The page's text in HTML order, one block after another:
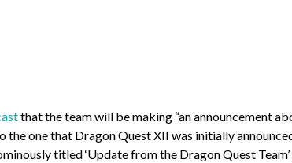
that the team will be making “an announcement
the one that Dragon Quest XII was initially
titled ‘Update from the Dragon Quest